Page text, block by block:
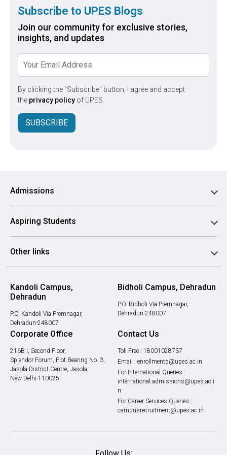
Subscribe to UPES Blogs
Join our community for exclusive stories,
insights, and updates
By clicking the "Subscribe" button, I agree and accept
the privacy policy of UPES.
SUBSCRIBE
Admissions
Aspiring Students
Other links
Kandoli Campus,
Dehradun
P.O. Kandoli Via Premnagar,
Dehradun-248007
Bidholi Campus, Dehradun
P.O. Bidholi Via Premnagar,
Dehradun-248007
Corporate Office
216B I, Second Floor,
Splendor Forum, Plot Bearing No. 3,
Jasola District Centre, Jasola,
New Delhi-110025
Contact Us
Toll Free : 18001028737
Email : enrollments@upes.ac.in
For International Queries :
international.admissions@upes.ac.i
n
For Career Services Queries :
campusrecruitment@upes.ac.in